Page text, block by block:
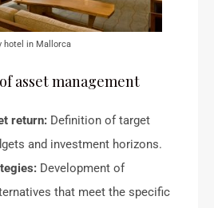
hotel in Mallorca
asset management
return: Definition of target
and investment horizons.
Development of
that meet the specific